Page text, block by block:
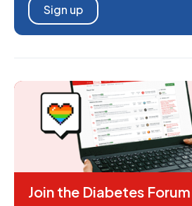
Sign up
Join the Diabetes Forum